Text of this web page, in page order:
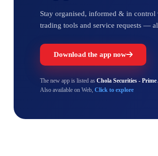
Stay organised, informed & in
trading tools and service requests —
Download the app now
The new app is listed as Chola Securities - Prime
Also available on Web, Click to explore